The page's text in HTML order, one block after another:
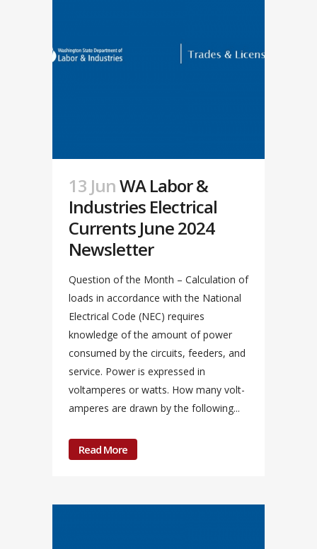
13 JunWA Labor &
Industries Electrical
Currents June 2024
Newsletter
Question of the Month – Calculation of
loads in accordance with the National
Electrical Code (NEC) requires
knowledge of the amount of power
consumed by the circuits, feeders, and
service. Power is expressed in
voltamperes or watts. How many volt-
amperes are drawn by the following...
Read More